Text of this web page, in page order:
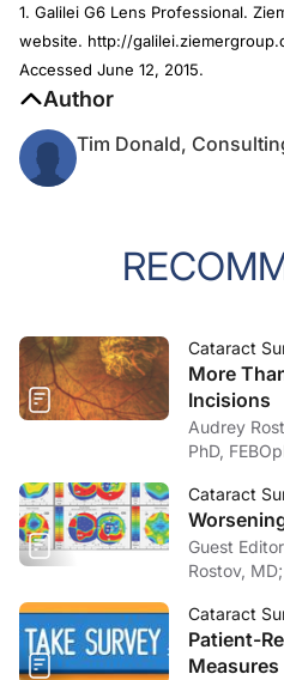
1. Galilei G6 Lens Professional.
website. http://
Accessed June 12, 2015.
Author
Tim Donald,
Cataract
More
Incisions
Audrey Rostov, MD;
PhD,
Cataract
Guest Editor
Rostov,
Cataract
Patient-
Measures